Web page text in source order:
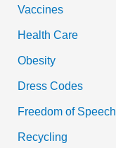
Vaccines
Health Care
Obesity
Dress Codes
Freedom of Speech
Recycling